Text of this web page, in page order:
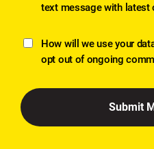
text message with latest
How will we use your
opt out of ongoing